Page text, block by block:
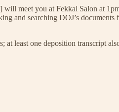
meet you at Fekkai Salon at
and searching DOJ’s
at least one deposition transcript